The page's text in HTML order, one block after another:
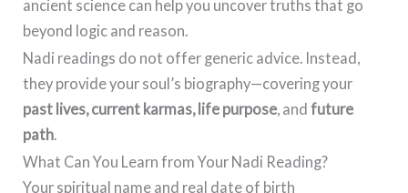
ancient science can help you uncover truths that go
beyond logic and reason.
Nadi readings do not offer generic advice. Instead,
they provide your soul’s biography—covering your
past lives, current karmas, life purpose, andfuture
path.
What Can You Learn from Your Nadi Reading?
Your spiritual name and real date of birth